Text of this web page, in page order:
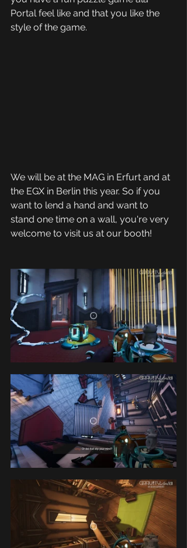
Portal feel like and that you like the
style of the game.
We will be at the MAG in Erfurt and at
the EGX in Berlin this year. So if you
want to lend a hand and want to
stand one time on a wall, you're very
welcome to visit us at our booth!